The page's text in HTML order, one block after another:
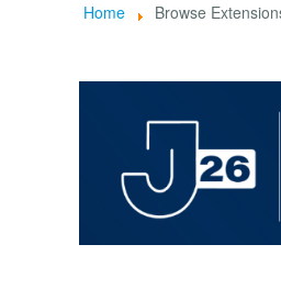
Home Browse